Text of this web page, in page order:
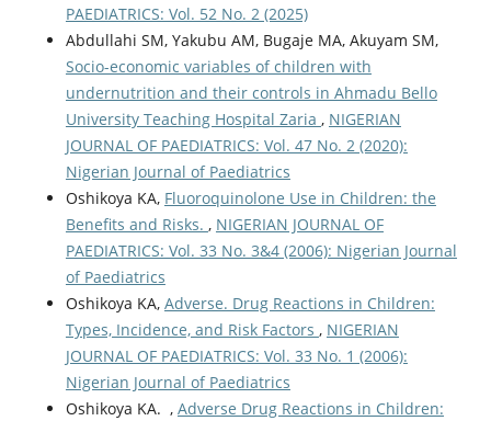
PAEDIATRICS: Vol. 52 No. 2 (2025)
Abdullahi SM, Yakubu AM, Bugaje MA, Akuyam SM,
Socio-economic variables of children with
undernutrition and their controls in Ahmadu Bello
University Teaching Hospital Zaria , NIGERIAN
JOURNAL OF PAEDIATRICS: Vol. 47 No. 2 (2020):
Nigerian Journal of Paediatrics
Oshikoya KA, Fluoroquinolone Use in Children: the
Benefits and Risks. , NIGERIAN JOURNAL OF
PAEDIATRICS: Vol. 33 No. 3&4 (2006): Nigerian Journal
of Paediatrics
Oshikoya KA, Adverse. Drug Reactions in Children:
Types, Incidence, and Risk Factors , NIGERIAN
JOURNAL OF PAEDIATRICS: Vol. 33 No. 1 (2006):
Nigerian Journal of Paediatrics
Oshikoya KA. , Adverse Drug Reactions in Children: